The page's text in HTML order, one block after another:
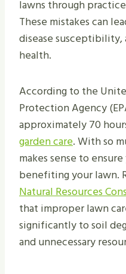
lawns through
These mistakes can
disease
health.
According to the
Protection Agency
approximately 70
garden care. With so
makes sense to
benefiting your lawn.
Natural Resources
that improper lawn
significantly to soil
and unnecessary